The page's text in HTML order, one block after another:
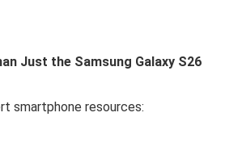
Just the Samsung Galaxy S26
smartphone resources: